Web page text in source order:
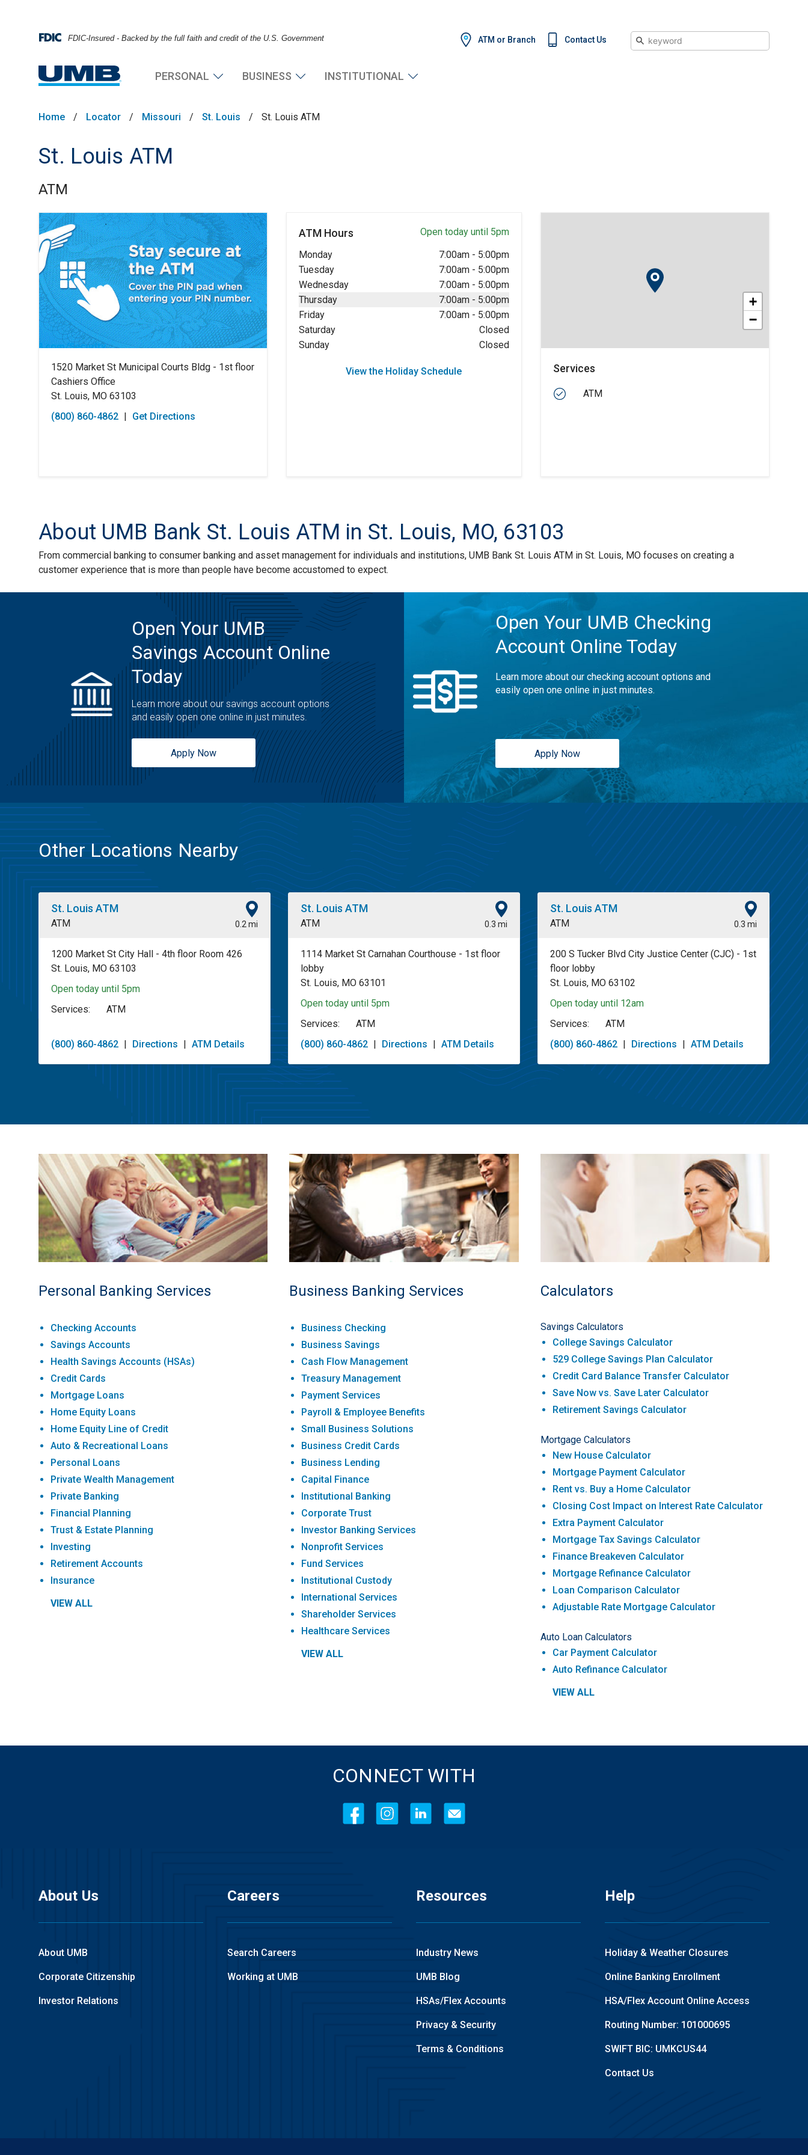
FDIC-Insured - Backed by the full faith and credit of the U.S. Government ATM or Branch Contact Us Search
PERSONAL BUSINESS INSTITUTIONAL
Home / Locator / Missouri / St. Louis / St. Louis ATM
St. Louis ATM
ATM
Skip link
1520 Market St Municipal Courts Bldg - 1st floor
Cashiers Office
St. Louis, MO 63103
(800) 860-4862 | Get Directions
ATM Hours
Open today until 5pm
Monday
7:00am- 5:00pm
Tuesday
7:00am- 5:00pm
Wednesday
7:00am- 5:00pm
Thursday
7:00am- 5:00pm
Friday
7:00am- 5:00pm
Saturday
Closed
Sunday
Closed
View the Holiday Schedule
+
−
Services
ATM
About UMB Bank St. Louis ATM in St. Louis, MO, 63103
From commercial banking to consumer banking and asset management for individuals and institutions, UMB Bank St. Louis ATM in St. Louis, MO focuses on creating a
customer experience that is more than people have become accustomed to expect.
Open Your UMB
Savings Account Online
Today
Learn more about our savings account options
and easily open one online in just minutes.
Apply Now
Open Your UMB Checking
Account Online Today
Learn more about our checking account options and
easily open one online in just minutes.
Apply Now
Other Locations Nearby
St. Louis ATM
ATM 0.2 mi
1200 Market St City Hall - 4th floor Room 426
St. Louis, MO 63103
Open today until 5pm
Services:
ATM
(800) 860-4862 | Directions | ATM Details
St. Louis ATM
ATM 0.3 mi
1114 Market St Carnahan Courthouse - 1st floor
lobby
St. Louis, MO 63101
Open today until 5pm
Services:
ATM
(800) 860-4862 | Directions | ATM Details
St. Louis ATM
ATM 0.3 mi
200 S Tucker Blvd City Justice Center (CJC) - 1st
floor lobby
St. Louis, MO 63102
Open today until 12am
Services:
ATM
(800) 860-4862 | Directions | ATM Details
Personal Banking Services
Checking Accounts
Savings Accounts
Health Savings Accounts (HSAs)
Credit Cards
Mortgage Loans
Home Equity Loans
Home Equity Line of Credit
Auto & Recreational Loans
Personal Loans
Private Wealth Management
Private Banking
Financial Planning
Trust & Estate Planning
Investing
Retirement Accounts
Insurance
VIEW ALL
Business Banking Services
Business Checking
Business Savings
Cash Flow Management
Treasury Management
Payment Services
Payroll & Employee Benefits
Small Business Solutions
Business Credit Cards
Business Lending
Capital Finance
Institutional Banking
Corporate Trust
Investor Banking Services
Nonprofit Services
Fund Services
Institutional Custody
International Services
Shareholder Services
Healthcare Services
VIEW ALL
Calculators
Savings Calculators
College Savings Calculator
529 College Savings Plan Calculator
Credit Card Balance Transfer Calculator
Save Now vs. Save Later Calculator
Retirement Savings Calculator
Mortgage Calculators
New House Calculator
Mortgage Payment Calculator
Rent vs. Buy a Home Calculator
Closing Cost Impact on Interest Rate Calculator
Extra Payment Calculator
Mortgage Tax Savings Calculator
Finance Breakeven Calculator
Mortgage Refinance Calculator
Loan Comparison Calculator
Adjustable Rate Mortgage Calculator
Auto Loan Calculators
Car Payment Calculator
Auto Refinance Calculator
VIEW ALL
CONNECT WITH
About Us
About UMB
Corporate Citizenship
Investor Relations
Careers
Search Careers
Working at UMB
Resources
Industry News
UMB Blog
HSAs/Flex Accounts
Privacy & Security
Terms & Conditions
Help
Holiday & Weather Closures
Online Banking Enrollment
HSA/Flex Account Online Access
Routing Number: 101000695
SWIFT BIC: UMKCUS44
Contact Us